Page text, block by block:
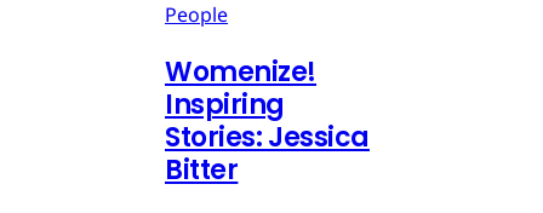
People
Womenize!
Inspiring
Stories: Jessica
Bitter